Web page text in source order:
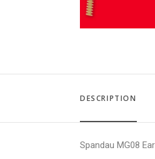
DESCRIPTION
Spandau MG08